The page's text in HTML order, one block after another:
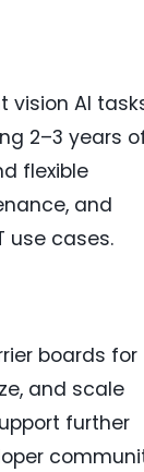
vision AI
2–3 years
flexible
and
use cases.
boards for
and scale
further